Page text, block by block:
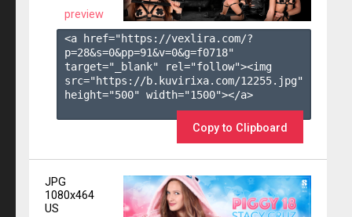
preview
<a href="https://vexlira.com/?
p=28&s=0&pp=91&v=0&g=f0718"
target="_blank" rel="follow"><img
src="https://b.kuvirixa.com/12255.jpg"
height="500" width="1500"></a>
Copy to Clipboard
JPG
1080x464
US